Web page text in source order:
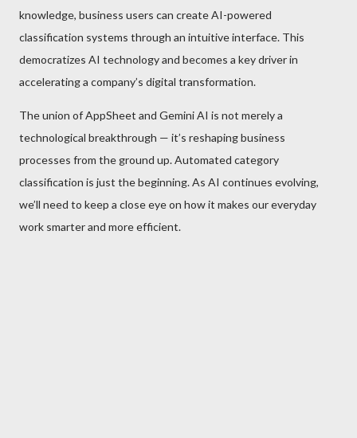
knowledge, business users can create AI-powered
classification systems through an intuitive interface. This
democratizes AI technology and becomes a key driver in
accelerating a company’s digital transformation.
The union of AppSheet and Gemini AI is not merely a
technological breakthrough — it’s reshaping business
processes from the ground up. Automated category
classification is just the beginning. As AI continues evolving,
we’ll need to keep a close eye on how it makes our everyday
work smarter and more efficient.